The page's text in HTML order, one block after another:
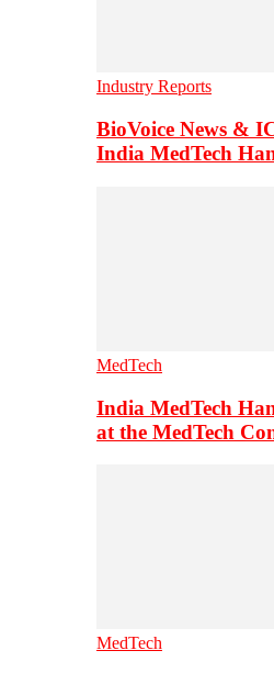
Industry Reports
BioVoice News &
India MedTech
MedTech
India MedTech
at the MedTech
MedTech